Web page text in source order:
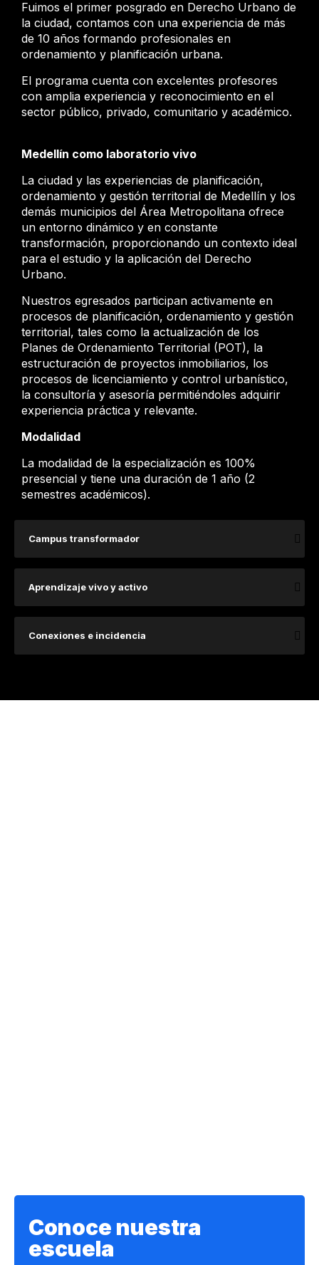
Fuimos el primer posgrado en Derecho Urbano de
la ciudad, contamos con una experiencia de más
de 10 años formando profesionales en
ordenamiento y planificación urbana.
El programa cuenta con excelentes profesores
con amplia experiencia y reconocimiento en el
sector público, privado, comunitario y académico.
Medellín como laboratorio vivo
La ciudad y las experiencias de planificación,
ordenamiento y gestión territorial de Medellín y los
demás municipios del Área Metropolitana ofrece
un entorno dinámico y en constante
transformación, proporcionando un contexto ideal
para el estudio y la aplicación del Derecho
Urbano.
Nuestros egresados participan activamente en
procesos de planificación, ordenamiento y gestión
territorial, tales como la actualización de los
Planes de Ordenamiento Territorial (POT), la
estructuración de proyectos inmobiliarios, los
procesos de licenciamiento y control urbanístico,
la consultoría y asesoría permitiéndoles adquirir
experiencia práctica y relevante.
Modalidad
La modalidad de la especialización es 100%
presencial y tiene una duración de 1 año (2
semestres académicos).
Campus transformador
Aprendizaje vivo y activo
Conexiones e incidencia
Conoce nuestra
escuela